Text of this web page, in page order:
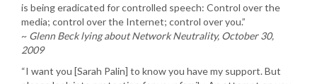
is being eradicated for controlled speech: Control over the
media; control over the Internet; control over you.”
~ Glenn Beck lying about Network Neutrality, October 30,
2009
“I want you [Sarah Palin] to know you have my support. But